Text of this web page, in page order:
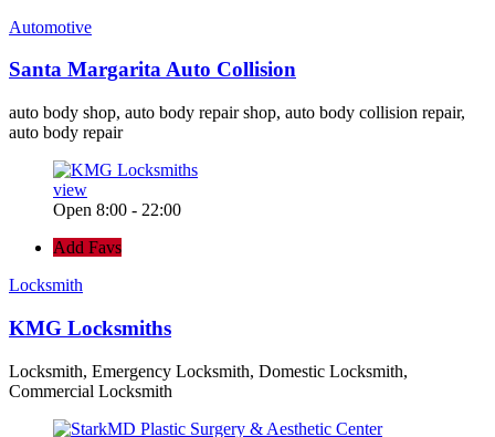
Automotive
Santa Margarita Auto Collision
auto body shop, auto body repair shop, auto body collision repair,
auto body repair
view
Open 8:00 - 22:00
Add Favs
Locksmith
KMG Locksmiths
Locksmith, Emergency Locksmith, Domestic Locksmith,
Commercial Locksmith